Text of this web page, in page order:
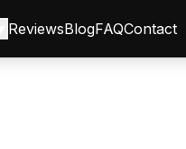
ReviewsBlogFAQContact